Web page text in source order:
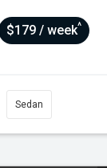
$179 / week^
Sedan